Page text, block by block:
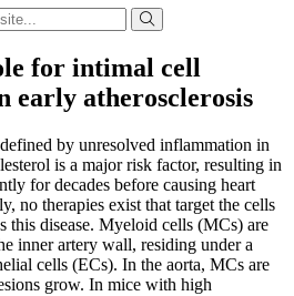
for intimal cell
early atherosclerosis
by unresolved inflammation in
is a major risk factor, resulting in
for decades before causing heart
no therapies exist that target the cells
this disease. Myeloid cells (MCs) are
inner artery wall, residing under a
cells (ECs). In the aorta, MCs are
grow. In mice with high